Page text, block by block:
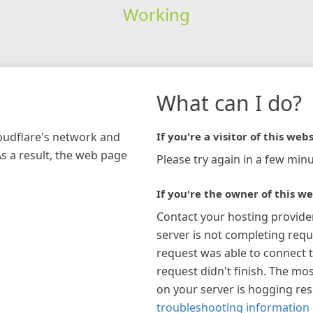
Working
network and
a result, the web page
What can I do?
If you're a visitor of this
Please try again in a few
If you're the owner of this
Contact your hosting
server is not completing
request was able to connect
request didn't finish. The
on your server is hogging
troubleshooting information